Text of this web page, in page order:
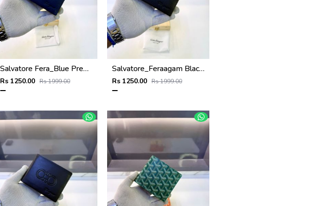
Salvatore Fera_Blue Premium Quality Wallet Fa 1134
Rs 1250.00 Rs 1999.00
Salvatore_Feraagam Black Premium Quality Wallet Fa 1135
Rs 1250.00 Rs 1999.00